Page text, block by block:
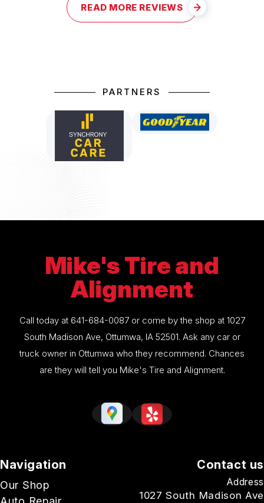
READ MORE REVIEWS
PARTNERS
Mike's Tire and
Alignment
Call today at 641-684-0087or come by the shop at 1027
South Madison Ave, Ottumwa, IA 52501. Ask any car or
truck owner in Ottumwa who they recommend. Chances
are they will tell you Mike's Tire and Alignment.
Navigation
Our Shop
Contact us
Address
1027 South Madison Ave